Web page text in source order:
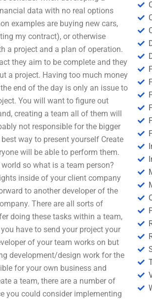
data with no real options
examples are buying new cars,
my contract), or otherwise
a project and a plan of operation.
they aim to be complete and they
a project. Having too much money
end of the day is only an issue to
You will want to figure out
creating a team all of them will
not responsible for the bigger
way to present yourself Create
will be able to perform them.
so what is a team person?
inside of your client company
to another developer of the
There are all sorts of
doing these tasks within a team,
have to send your project your
of your team works on but
development/design work for the
for your own business and
a team, there are a number of
you could consider implementing